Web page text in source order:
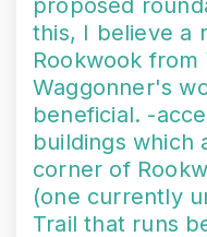
proposed
this, I believe a
Rookwook
Waggonner's
beneficial. -
buildings which
corner of
(one currently
Trail that runs